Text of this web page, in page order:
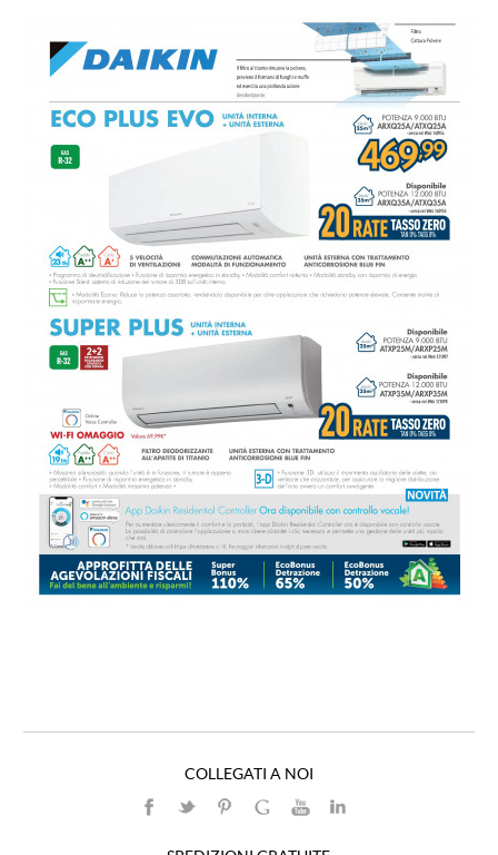
COLLEGATI A NOI